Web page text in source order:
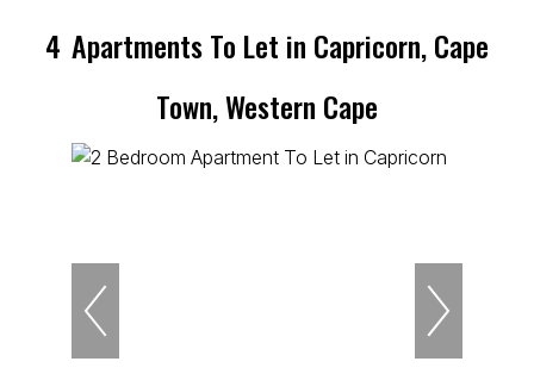
4 Apartments To Let in Capricorn, Cape
Town, Western Cape